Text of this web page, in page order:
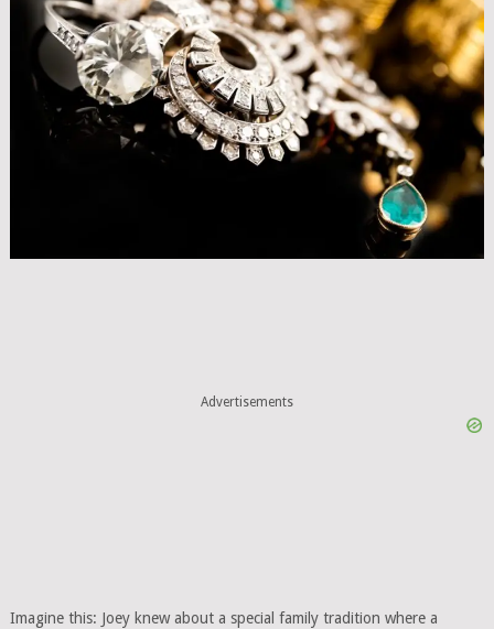
Advertisements
Imagine this: Joey knew about a special family tradition where a